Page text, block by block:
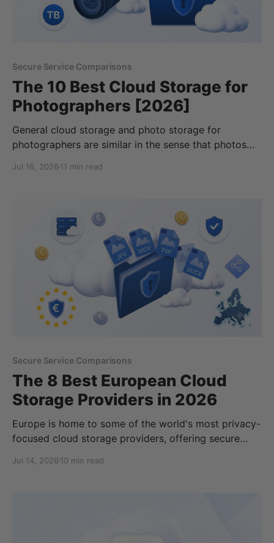
Secure Service Comparisons
The 10 Best Cloud Storage for
Photographers [2026]
General cloud storage and photo storage for
photographers are similar in the sense that photos
photographers have different requirements when
photography enthusiasts, whether you do it for
Jul 16, 2026 11 min read
Secure Service Comparisons
The 8 Best European Cloud
Storage Providers in 2026
Europe is home to some of the world's most privacy-
focused cloud storage providers, offering secure
technology companies. Whether you're looking to
Jul 14, 2026 10 min read